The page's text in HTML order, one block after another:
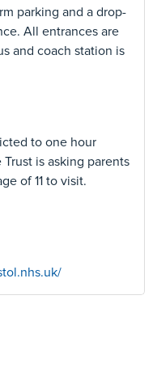
parking and a drop-
All entrances are
and coach station is
to one hour
is asking parents
of 11 to visit.